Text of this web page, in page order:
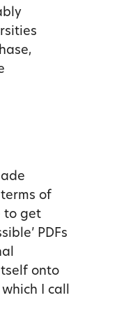
of
to get
PDFs
onto
I call